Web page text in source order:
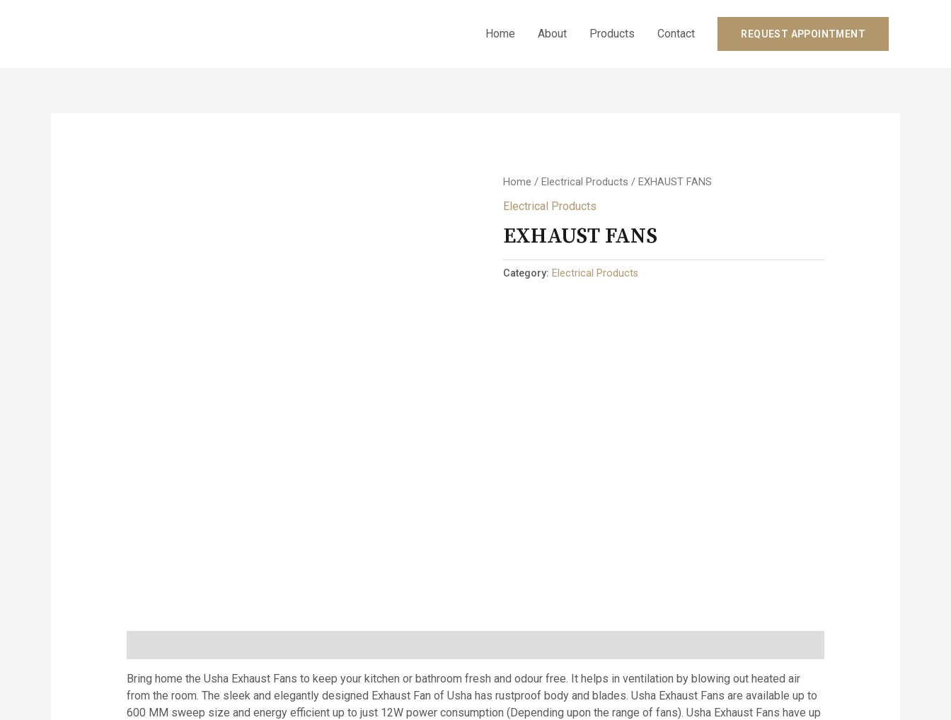
Home About Products Contact REQUEST APPOINTMENT
Home / Electrical Products / EXHAUST FANS
Electrical Products
EXHAUST FANS
Category: Electrical Products
Bring home the Usha Exhaust Fans to keep your kitchen or bathroom fresh and odour free. It helps in ventilation by blowing out heated air
from the room. The sleek and elegantly designed Exhaust Fan of Usha has rustproof body and blades. Usha Exhaust Fans are available up to
600 MM sweep size and energy efficient up to just 12W power consumption (Depending upon the range of fans). Usha Exhaust Fans have up